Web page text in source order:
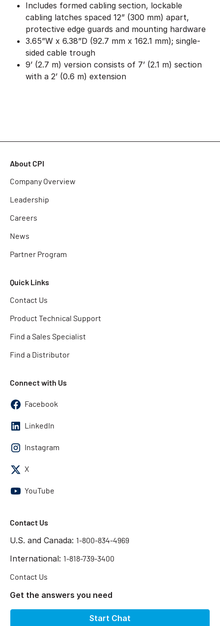
Includes formed cabling section, lockable
cabling latches spaced 12” (300 mm) apart,
protective edge guards and mounting hardware
3.65”W x 6.38”D (92.7 mm x 162.1 mm); single-
sided cable trough
9’ (2.7 m) version consists of 7’ (2.1 m) section
with a 2’ (0.6 m) extension
About CPI
Company Overview
Leadership
Careers
News
Partner Program
Quick Links
Contact Us
Product Technical Support
Find a Sales Specialist
Find a Distributor
Connect with Us
Facebook
LinkedIn
Instagram
X
YouTube
Contact Us
U.S. and Canada: 1-800-834-4969
International: 1-818-739-3400
Contact Us
Get the answers you need
Start Chat